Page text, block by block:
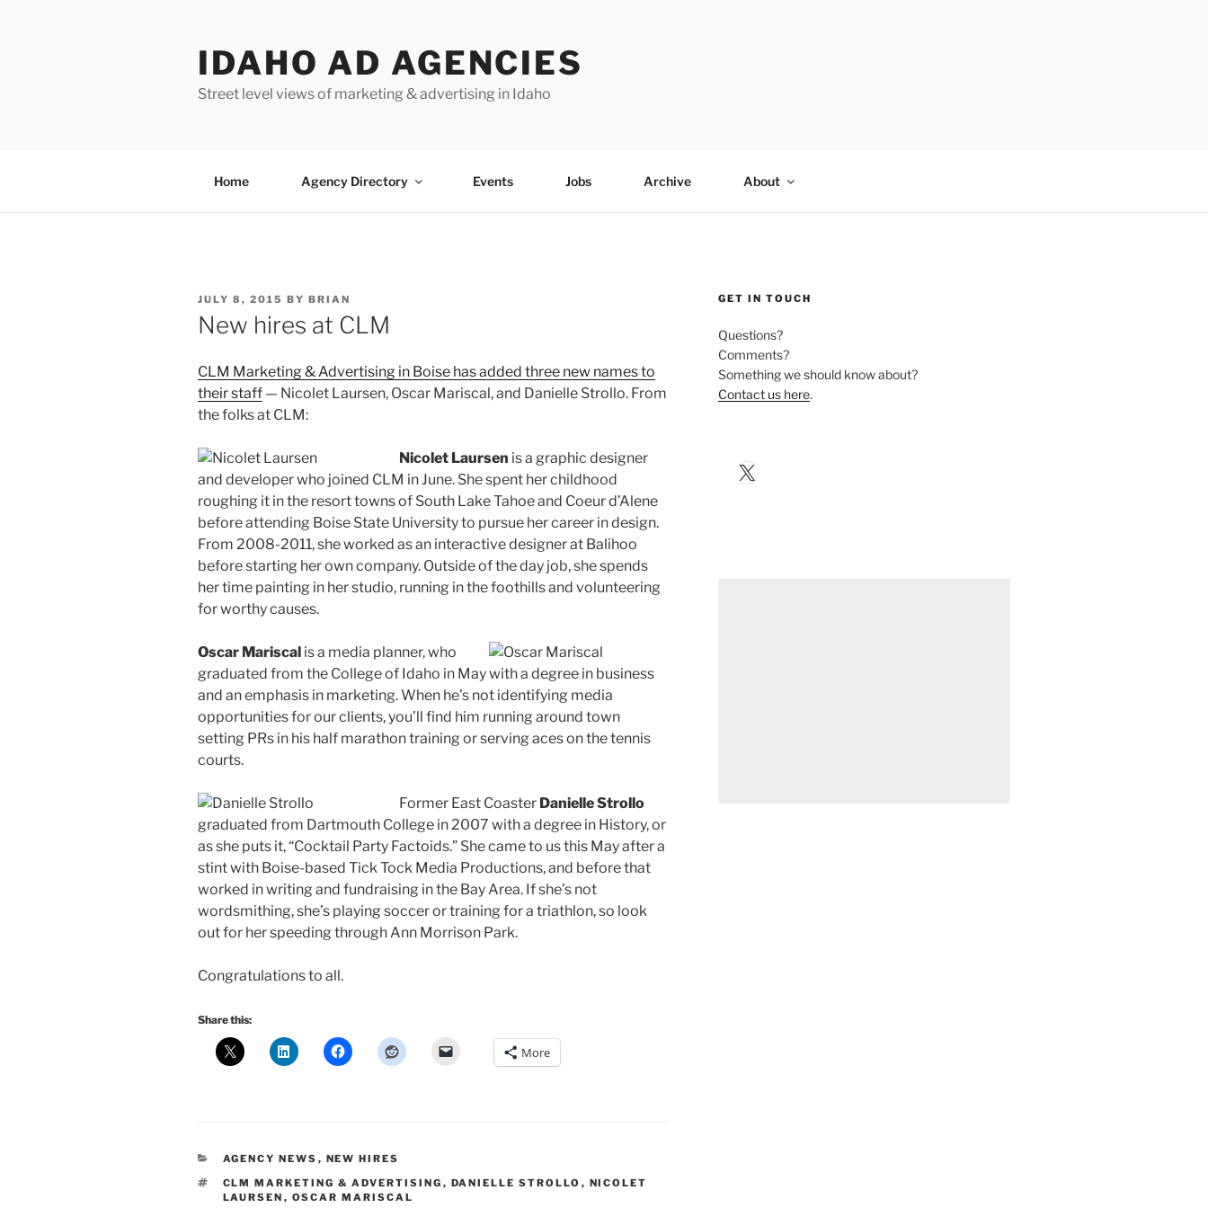
IDAHO AD AGENCIES
Street level views of marketing & advertising in Idaho
Home Agency Directory Events Jobs Archive About
POSTED
ON
JULY 8, 2015 BY BRIAN
New hires at CLM
CLM Marketing & Advertising in Boise has added three new names to
their staff — Nicolet Laursen, Oscar Mariscal, and Danielle Strollo. From
the folks at CLM:
Nicolet Laursen is a graphic designer
and developer who joined CLM in June. She spent her childhood
roughing it in the resort towns of South Lake Tahoe and Coeur d’Alene
before attending Boise State University to pursue her career in design.
From 2008-2011, she worked as an interactive designer at Balihoo
before starting her own company. Outside of the day job, she spends
her time painting in her studio, running in the foothills and volunteering
for worthy causes.
Oscar Mariscal is a media planner, who
graduated from the College of Idaho in May with a degree in business
and an emphasis in marketing. When he’s not identifying media
opportunities for our clients, you’ll find him running around town
setting PRs in his half marathon training or serving aces on the tennis
courts.
Former East Coaster Danielle Strollo
graduated from Dartmouth College in 2007 with a degree in History, or
as she puts it, “Cocktail Party Factoids.” She came to us this May after a
stint with Boise-based Tick Tock Media Productions, and before that
worked in writing and fundraising in the Bay Area. If she’s not
wordsmithing, she’s playing soccer or training for a triathlon, so look
out for her speeding through Ann Morrison Park.
Congratulations to all.
Share this:
More
CATEGORIES
AGENCY NEWS , NEW HIRES
TAGS
CLM MARKETING & ADVERTISING , DANIELLE STROLLO , NICOLET
LAURSEN , OSCAR MARISCAL
GET IN TOUCH
Questions?
Comments?
Something we should know about?
Contact us here.
X